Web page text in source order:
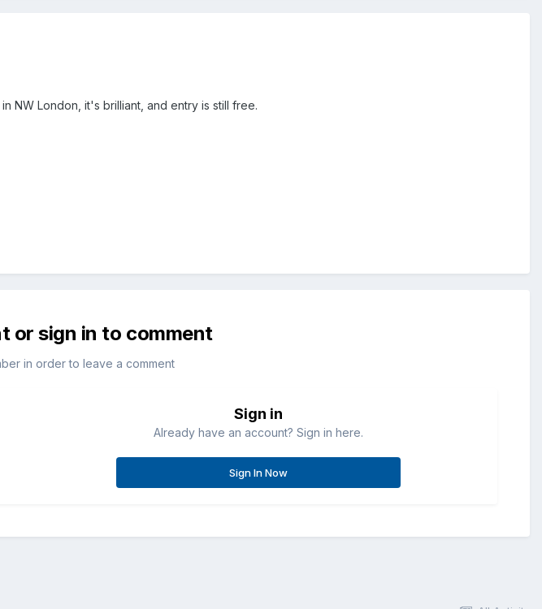
NW London, it's brilliant, and entry is still free.
or sign in to comment
in order to leave a comment
Sign in
Already have an account? Sign in here.
Sign In Now